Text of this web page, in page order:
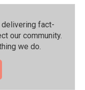
delivering fact-
our community.⁠
we do.